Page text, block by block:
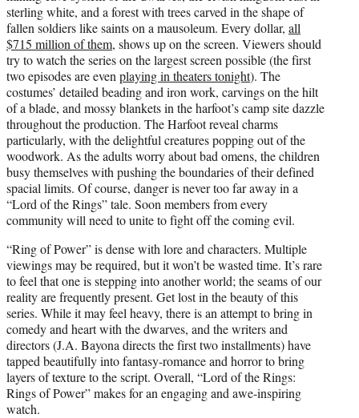
sterling white, and a forest with trees carved in the shape of
fallen soldiers like saints on a mausoleum. Every dollar, all
$715 million of them, shows up on the screen. Viewers should
try to watch the series on the largest screen possible (the first
two episodes are even playing in theaters tonight). The
costumes’ detailed beading and iron work, carvings on the hilt
of a blade, and mossy blankets in the harfoot’s camp site dazzle
throughout the production. The Harfoot reveal charms
particularly, with the delightful creatures popping out of the
woodwork. As the adults worry about bad omens, the children
busy themselves with pushing the boundaries of their defined
spacial limits. Of course, danger is never too far away in a
“Lord of the Rings” tale. Soon members from every
community will need to unite to fight off the coming evil.
“Ring of Power” is dense with lore and characters. Multiple
viewings may be required, but it won’t be wasted time. It’s rare
to feel that one is stepping into another world; the seams of our
reality are frequently present. Get lost in the beauty of this
series. While it may feel heavy, there is an attempt to bring in
comedy and heart with the dwarves, and the writers and
directors (J.A. Bayona directs the first two installments) have
tapped beautifully into fantasy-romance and horror to bring
layers of texture to the script. Overall, “Lord of the Rings:
Rings of Power” makes for an engaging and awe-inspiring
watch.